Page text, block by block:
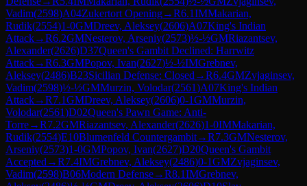
Vadim(2598)A04Zukertort Opening→R6.1IMMakarian,
Rudik(2554)1-0GMDreev, Aleksey(2606)A07King's Indian
Attack→R6.2GMNesterov, Arseniy(2573)½-½GMRiazantsev,
Alexander(2626)D37Queen's Gambit Declined: Harrwitz
Attack→R6.3GMPopov, Ivan(2627)½-½IMGrebnev,
Aleksey(2486)B23Sicilian Defense: Closed →R6.4GMZvjaginsev,
Vadim(2598)½-½GMMurzin, Volodar(2561)A07King's Indian
Attack→R7.1GMDreev, Aleksey(2606)0-1GMMurzin,
Volodar(2561)D02Queen's Pawn Game: Anti-
Torre→R7.2GMRiazantsev, Alexander(2626)1-0IMMakarian,
Rudik(2554)E10Blumenfeld Countergambit→R7.3GMNesterov,
Arseniy(2573)1-0GMPopov, Ivan(2627)D20Queen's Gambit
Accepted →R7.4IMGrebnev, Aleksey(2486)0-1GMZvjaginsev,
Vadim(2598)B06Modern Defense→R8.1IMGrebnev,